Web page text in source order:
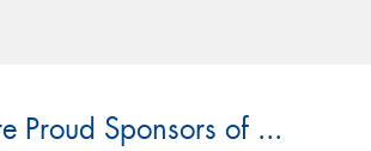
Proud Sponsors of ...